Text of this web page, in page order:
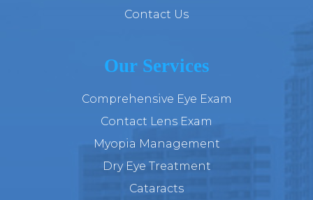
Contact Us
Our Services
Comprehensive Eye Exam
Contact Lens Exam
Myopia Management
Dry Eye Treatment
Cataracts